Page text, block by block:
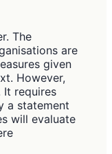
The
are
given
However,
It requires
a statement
will evaluate